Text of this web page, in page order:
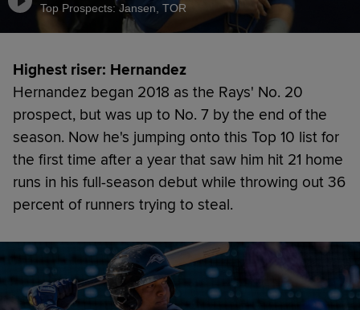
Top Prospects: Jansen, TOR
Highest riser: Hernandez
Hernandez began 2018 as the Rays' No. 20
prospect, but was up to No. 7 by the end of the
season. Now he's jumping onto this Top 10 list for
the first time after a year that saw him hit 21 home
runs in his full-season debut while throwing out 36
percent of runners trying to steal.